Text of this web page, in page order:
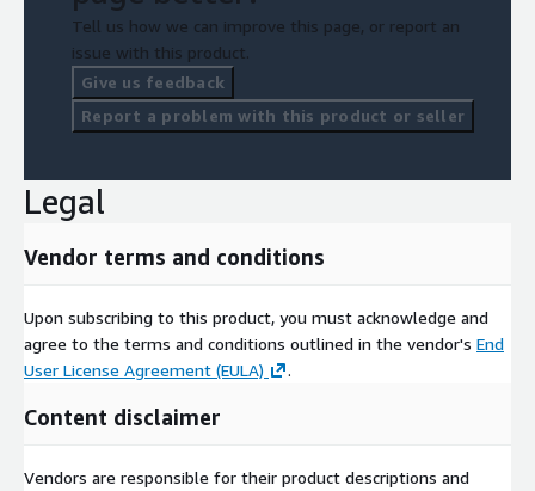
Tell us how we can improve this page, or report an
issue with this product.
Give us feedback
Report a problem with this product or seller
Legal
Vendor terms and conditions
Upon subscribing to this product, you must acknowledge and
agree to the terms and conditions outlined in the vendor's End
User License Agreement (EULA)
.
Content disclaimer
Vendors are responsible for their product descriptions and